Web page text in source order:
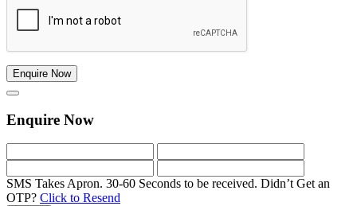
Enquire Now
Enquire Now
SMS Takes Apron. 30-60 Seconds to be received. Didn’t Get an
OTP? Click to Resend